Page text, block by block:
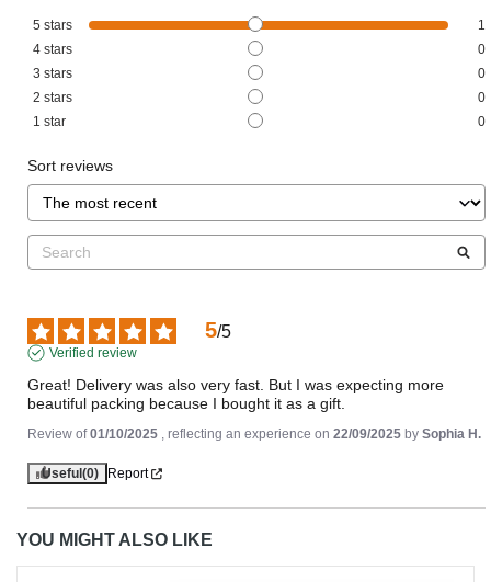
5 stars
1
4 stars
0
3 stars
0
2 stars
0
1 star 0
Sort reviews
5/5
Verified review
Great! Delivery was also very fast. But I was expecting more
beautiful packing because I bought it as a gift.
Review of01/10/2025 , reflecting an experience on 22/09/2025 by Sophia H.
Useful (0) Report
YOU MIGHT ALSO LIKE